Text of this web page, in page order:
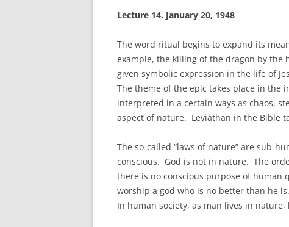
Lecture 14. January 20, 1948
The word ritual begins to expand its
example, the killing of the dragon by
given symbolic expression in the life of
The theme of the epic takes place in the
interpreted in a certain ways as chaos,
aspect of nature. Leviathan in the Bible
The so-called “laws of nature” are sub-
conscious. God is not in nature. The
there is no conscious purpose of human
worship a god who is no better than he
In human society, as man lives in